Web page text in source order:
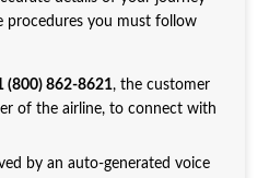
procedures you must follow
(800) 862-8621, the customer
of the airline, to connect with
by an auto-generated voice